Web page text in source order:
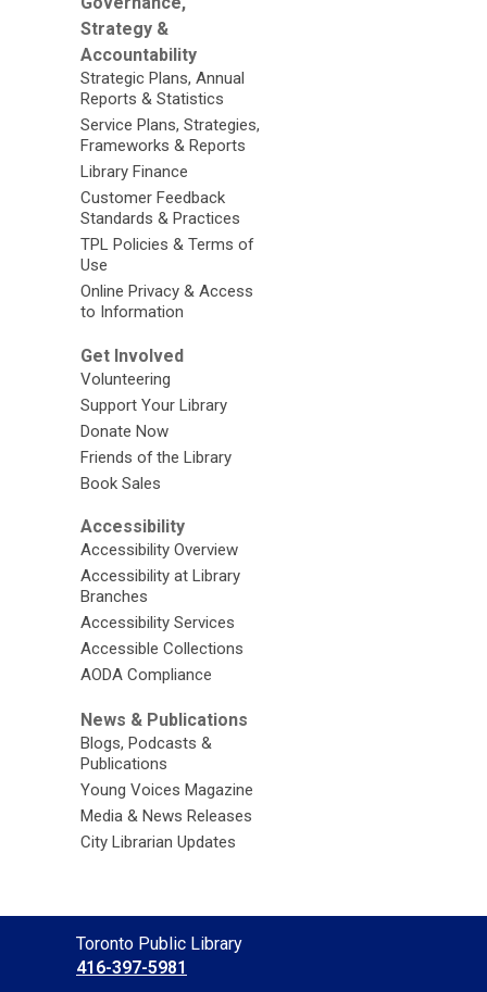
Strategy &
Accountability
Strategic Plans, Annual
Reports & Statistics
Service Plans, Strategies,
Frameworks & Reports
Library Finance
Customer Feedback
Standards & Practices
TPL Policies & Terms of
Use
Online Privacy & Access
to Information
Get Involved
Volunteering
Support Your Library
Donate Now
Friends of the Library
Book Sales
Accessibility
Accessibility Overview
Accessibility at Library
Branches
Accessibility Services
Accessible Collections
AODA Compliance
News & Publications
Blogs, Podcasts &
Publications
Young Voices Magazine
Media & News Releases
City Librarian Updates
Contact
the
Toronto Public Library
416-397-5981